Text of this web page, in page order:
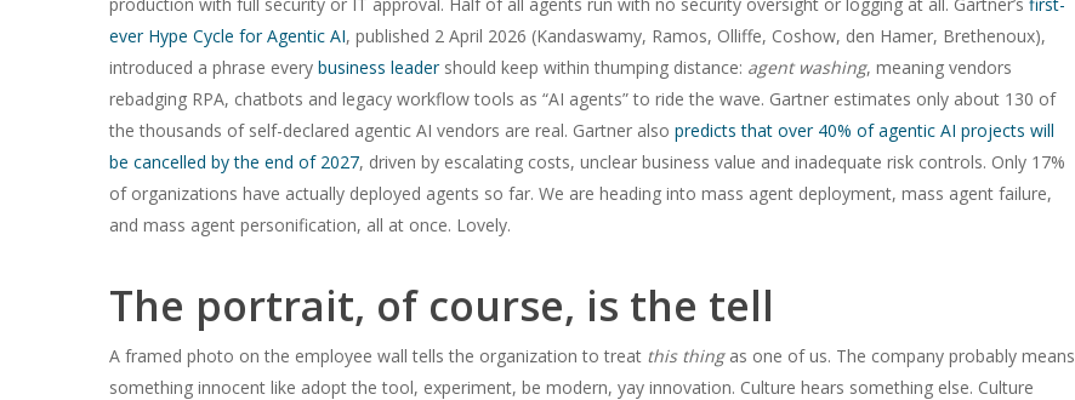
ever Hype Cycle for Agentic AI, published 2 April 2026 (Kandaswamy, Ramos, Olliffe, Coshow, den Hamer, Brethenoux),
introduced a phrase every business leadershould keep within thumping distance: agent washing, meaning vendors
rebadging RPA, chatbots and legacy workflow tools as “AI agents” to ride the wave. Gartner estimates only about 130 of
the thousands of self-declared agentic AI vendors are real. Gartner also predicts that over 40% of agentic AI projects will
be cancelled by the end of 2027, driven by escalating costs, unclear business value and inadequate risk controls. Only 17%
of organizations have actually deployed agents so far. We are heading into mass agent deployment, mass agent failure,
and mass agent personification, all at once. Lovely.
The portrait, of course, is the tell
A framed photo on the employee wall tells the organization to treat this thingas one of us. The company probably means
something innocent like adopt the tool, experiment, be modern, yay innovation. Culture hears something else. Culture